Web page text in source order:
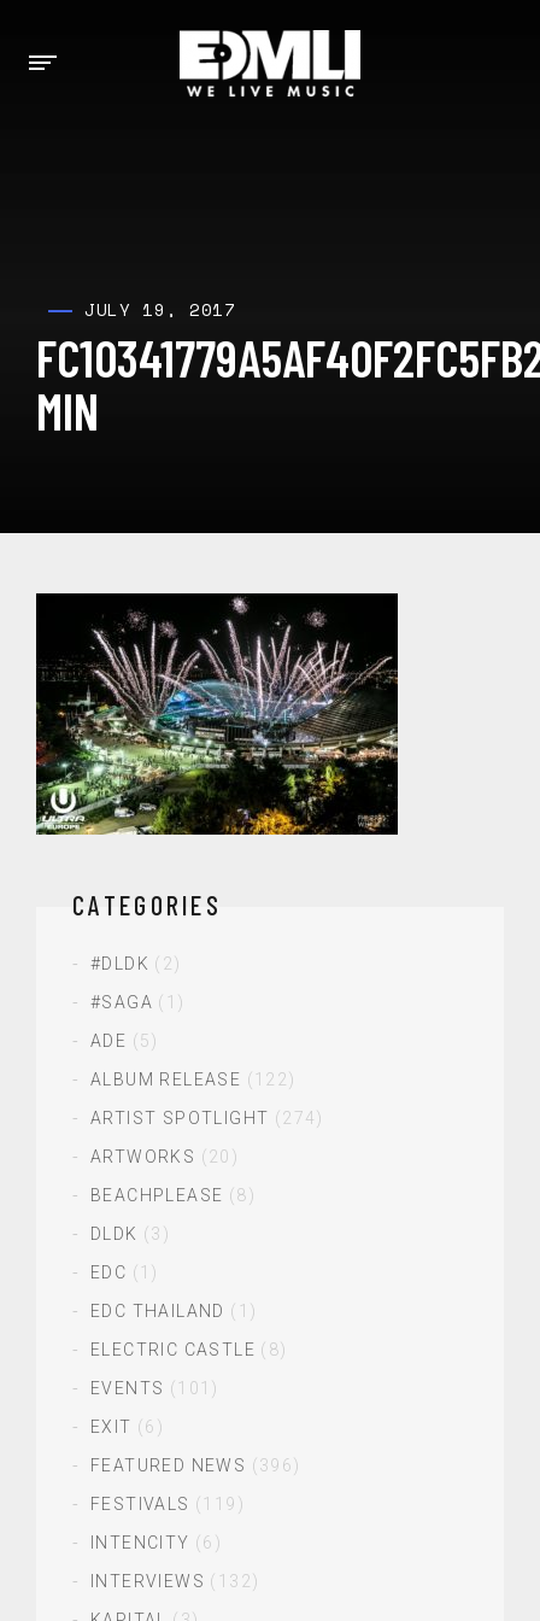
JULY 19, 2017
MIN
CATEGORIES
#DLDK (2)
#SAGA (1)
ADE (5)
ALBUM RELEASE (122)
ARTIST SPOTLIGHT (274)
ARTWORKS (20)
BEACHPLEASE (8)
DLDK (3)
EDC (1)
EDC THAILAND (1)
ELECTRIC CASTLE (8)
EVENTS (101)
EXIT (6)
FEATURED NEWS (396)
FESTIVALS (119)
INTENCITY (6)
INTERVIEWS (132)